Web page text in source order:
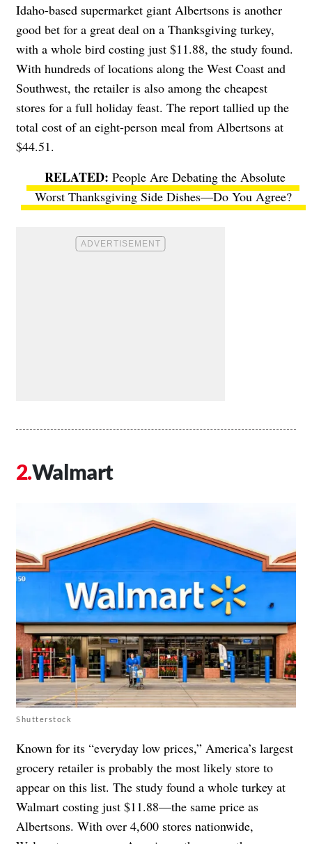
Idaho-based supermarket giant Albertsons is another
good bet for a great deal on a Thanksgiving turkey,
with a whole bird costing just $11.88, the study found.
With hundreds of locations along the West Coast and
Southwest, the retailer is also among the cheapest
stores for a full holiday feast. The report tallied up the
total cost of an eight-person meal from Albertsons at
$44.51.
People Are Debating the Absolute
Worst Thanksgiving Side Dishes—Do You Agree?
Walmart
Shutterstock
Known for its “everyday low prices,” America’s largest
grocery retailer is probably the most likely store to
appear on this list. The study found a whole turkey at
Walmart costing just $11.88—the same price as
Albertsons. With over 4,600 stores nationwide,